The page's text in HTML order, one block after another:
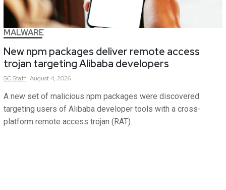
MALWARE
New npm packages deliver remote access
trojan targeting Alibaba developers
SCStaff August 4, 2026
A new set of malicious npm packages were discovered
targeting users of Alibaba developer tools with a cross-
platform remote access trojan (RAT).